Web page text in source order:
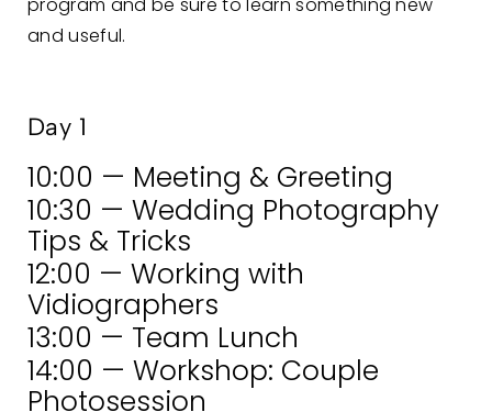
and useful.
Day 1
10:00 — Meeting & Greeting
10:30 — Wedding Photography
Tips & Tricks
12:00 — Working with
Vidiographers
13:00 — Team Lunch
14:00 — Workshop: Couple
Photosession